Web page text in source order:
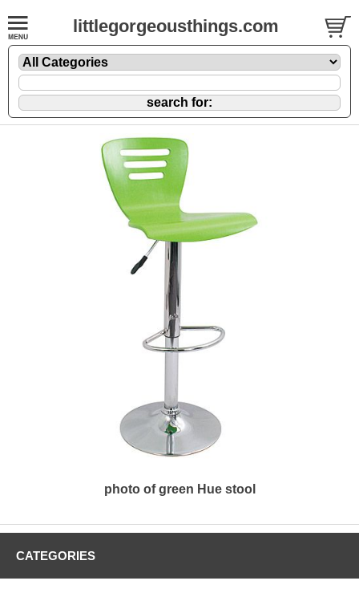
littlegorgeousthings.com
photo of green Hue stool
CATEGORIES